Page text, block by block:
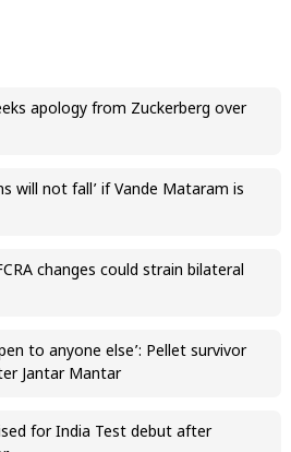
apology from Zuckerberg over
will not fall’ if Vande Mataram is
changes could strain bilateral
to anyone else’: Pellet survivor
Jantar Mantar
for India Test debut after